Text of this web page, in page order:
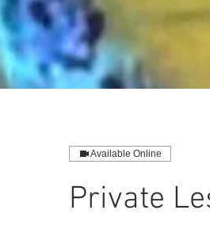
Available Online
Private